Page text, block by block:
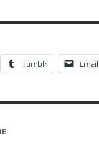
Tumblr Email